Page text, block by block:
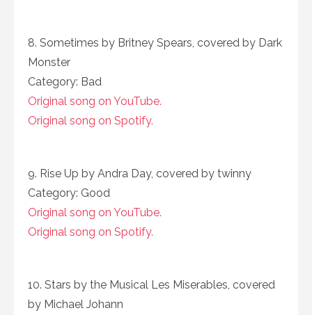
8. Sometimes by Britney Spears, covered by Dark
Monster
Category: Bad
Original song on YouTube.
Original song on Spotify.
9. Rise Up by Andra Day, covered by twinny
Category: Good
Original song on YouTube.
Original song on Spotify.
10. Stars by the Musical Les Miserables, covered
by Michael Johann